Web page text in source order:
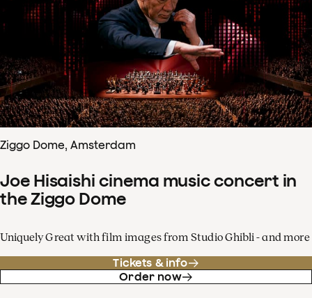
Ziggo Dome, Amsterdam
Joe Hisaishi cinema music concert in
the Ziggo Dome
Uniquely Great with film images from Studio Ghibli - and more
Tickets & info
Order now